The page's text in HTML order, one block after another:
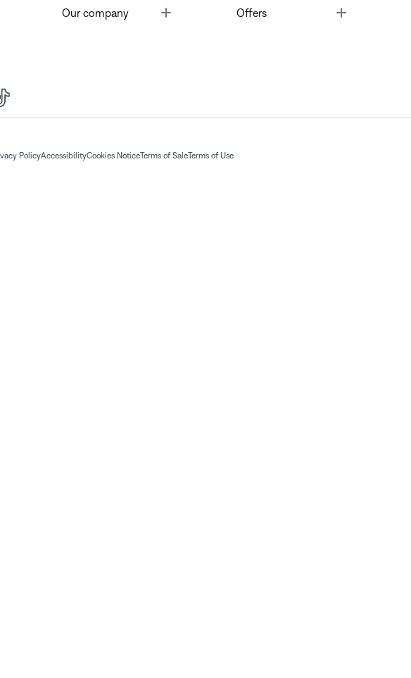
Our company Offers Toggle
PolicyAccessibilityCookies NoticeTerms of SaleTerms of Use